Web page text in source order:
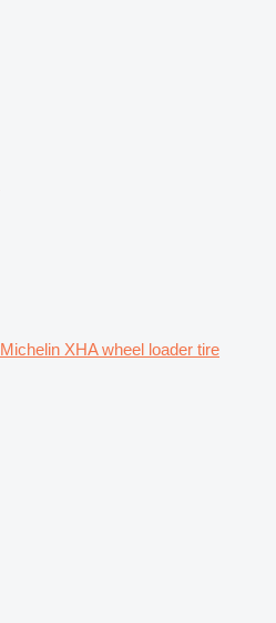
Michelin XHA wheel loader tire